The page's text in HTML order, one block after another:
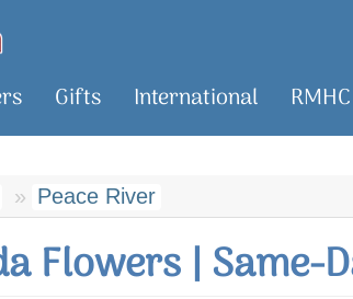
Gifts International
Peace River
Flowers | Same-